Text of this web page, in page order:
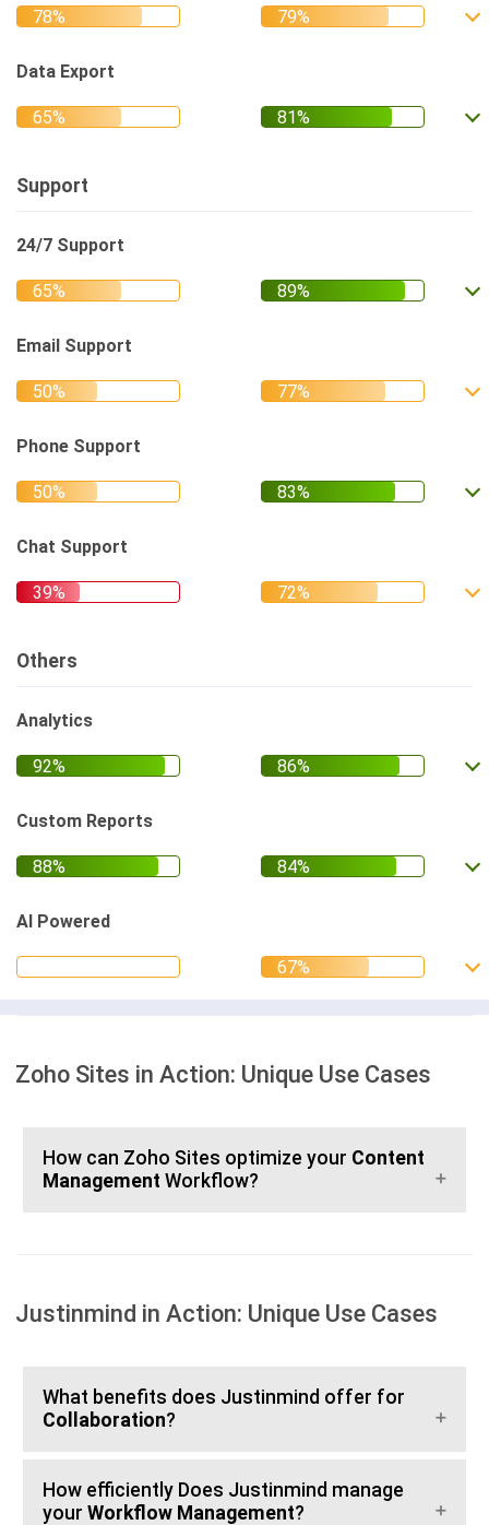
Data Export
Support
24/7 Support
Email Support
Phone Support
Chat Support
Others
Analytics
Custom Reports
AI Powered
Zoho Sites in Action: Unique Use Cases
How can Zoho Sites optimize your Content
Management Workflow?
Justinmind in Action: Unique Use Cases
What benefits does Justinmind offer for
Collaboration?
How efficiently Does Justinmind manage
your Workflow Management?